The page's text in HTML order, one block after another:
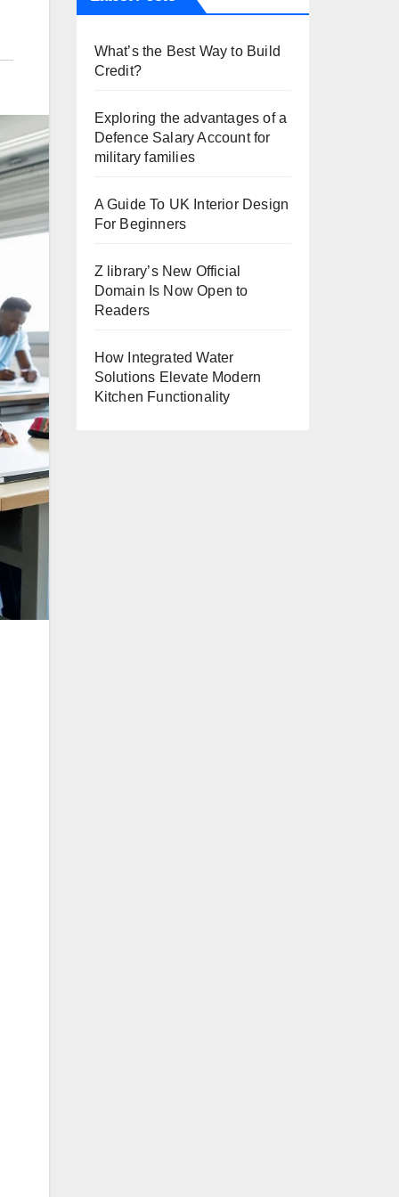
What’s the Best Way to Build
Credit?
Exploring the advantages of a
Defence Salary Account for
military families
A Guide To UK Interior Design
For Beginners
Z library’s New Official
Domain Is Now Open to
Readers
How Integrated Water
Solutions Elevate Modern
Kitchen Functionality